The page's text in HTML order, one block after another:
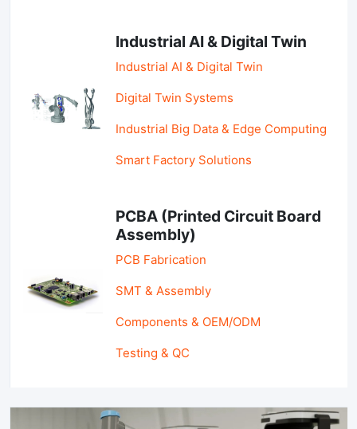
Industrial AI & Digital Twin
Industrial AI & Digital Twin
Digital Twin Systems
Industrial Big Data & Edge Computing
Smart Factory Solutions
PCBA (Printed Circuit Board
Assembly)
PCB Fabrication
SMT & Assembly
Components & OEM/ODM
Testing & QC